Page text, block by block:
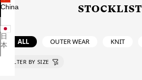
China
日
本
STOCKLIST
ALL OUTER WEAR KNIT